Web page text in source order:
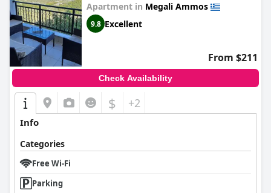
Apartment in Megali Ammos
9.8 Excellent
From $211
Check Availability
$ +2
Info
Categories
Free Wi-Fi
Parking